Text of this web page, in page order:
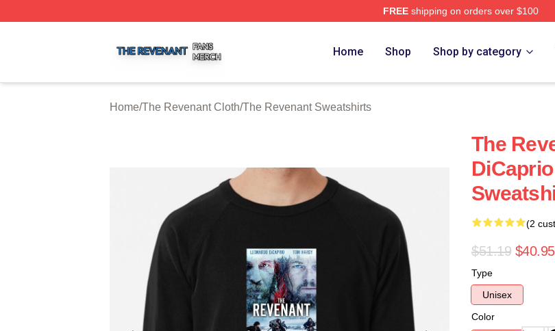
FREEshipping on orders over $100
Home Shop Shop by category
Home/The Revenant Cloth/The Revenant Sweatshirts
The
(2
$51.19 $40.95
Type
Unisex
Color